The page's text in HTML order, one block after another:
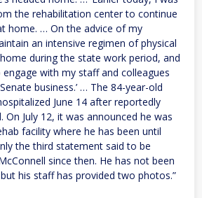
the rehabilitation center to continue
home. … On the advice of my
an intensive regimen of physical
during the state work period, and
engage with my staff and colleagues
business.’ … The 84-year-old
June 14 after reportedly
On July 12, it was announced he was
facility where he has been until
the third statement said to be
since then. He has not been
his staff has provided two photos.”